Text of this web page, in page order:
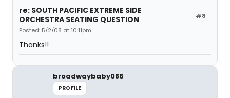
#8
re: SOUTH PACIFIC EXTREME SIDE
ORCHESTRA SEATING QUESTION
Posted: 5/2/08 at 10:11pm
Thanks!!
broadwaybaby086
PROFILE